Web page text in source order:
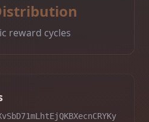
reward cycles